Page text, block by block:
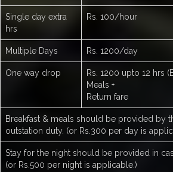
Single day extra
hrs
Rs. 100/hour
Multiple Days Rs. 1200/day
One way drop
Rs. 1200 upto 12 hrs
Meals +
Return fare
Breakfast & meals should be provided by
outstation duty. (or Rs.300 per day is
Stay for the night should be provided in
(or Rs.500 per night is applicable.)